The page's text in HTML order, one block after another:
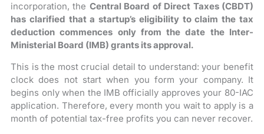
incorporation, the Central Board of Direct Taxes (CBDT)
has clarified that a startup’s eligibility to claim the tax
deduction commences only from the date the Inter-
Ministerial Board (IMB) grants its approval.
This is the most crucial detail to understand: your benefit
clock does not start when you form your company. It
begins only when the IMB officially approves your 80-IAC
application. Therefore, every month you wait to apply is a
month of potential tax-free profits you can never recover.